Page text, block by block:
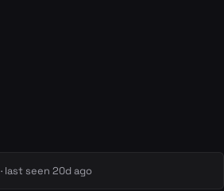
· last seen 20d ago